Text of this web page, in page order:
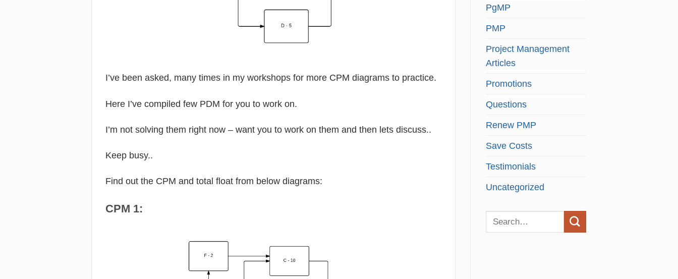
I’ve been asked, many times in my workshops for more CPM diagrams to practice.
Here I’ve compiled few PDM for you to work on.
I’m not solving them right now – want you to work on them and then lets discuss..
Keep busy..
Find out the CPM and total float from below diagrams:
CPM 1:
PgMP
PMP
Project Management
Articles
Promotions
Questions
Renew PMP
Save Costs
Testimonials
Uncategorized